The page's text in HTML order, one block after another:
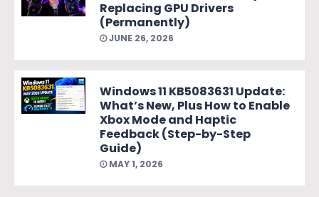
Replacing GPU Drivers
(Permanently)
JUNE 26, 2026
Windows 11 KB5083631 Update:
What’s New, Plus How to Enable
Xbox Mode and Haptic
Feedback (Step-by-Step
Guide)
MAY 1, 2026